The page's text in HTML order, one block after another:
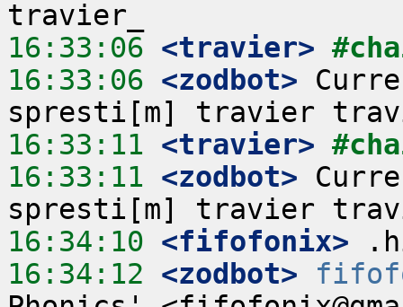
16:33:06 <travier>
16:33:06 <zodbot>
16:33:11 <travier>
16:33:11 <zodbot>
16:34:10 <fifofonix>
16:34:12 <zodbot>